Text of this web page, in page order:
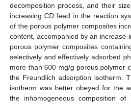
decomposition process, and their
increasing CD feed in the reaction
of the porous polymer composites
content, accompanied by an increase
porous polymer composites
selectively and effectively adsorbed
more than 600 mg/g porous polymer
the Freundlich adsorption isotherm.
isotherm was better obeyed for the
the inhomogeneous composition